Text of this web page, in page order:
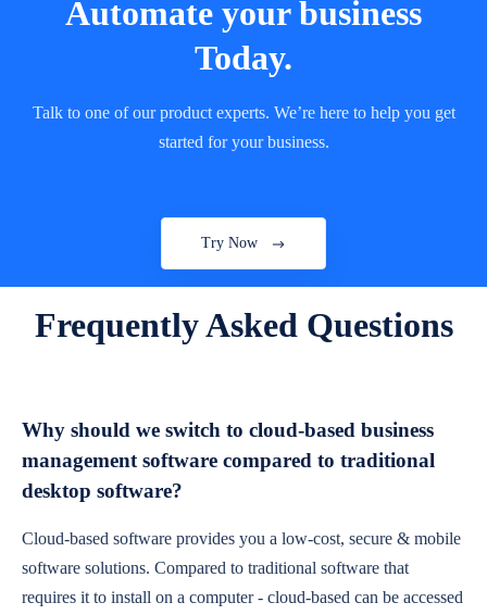
Automate your business
Today.
Talk to one of our product experts. We’re here to help you get
started for your business.
Try Now
Frequently Asked Questions
Why should we switch to cloud-based business
management software compared to traditional
desktop software?
Cloud-based software provides you a low-cost, secure & mobile
software solutions. Compared to traditional software that
requires it to install on a computer - cloud-based can be accessed